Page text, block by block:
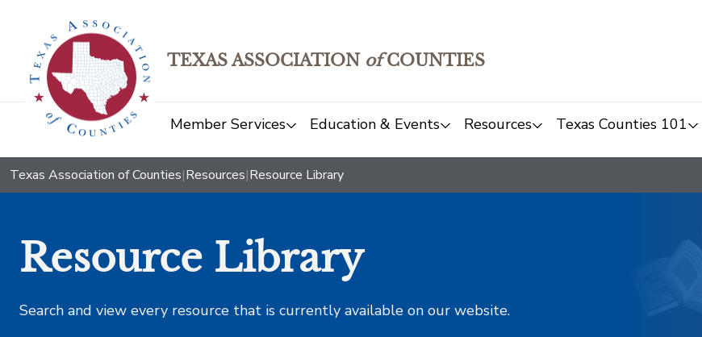
TEXAS ASSOCIATION ofCOUNTIES
Member Services Education & Events Resources Texas Counties 101
Texas Association of Counties|Resources|Resource Library
Resource Library
Search and view every resource that is currently available on our website.